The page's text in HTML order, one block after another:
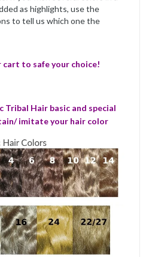
as highlights, use the
to tell us which one the
cart to safe your choice!
Hair basic and special
imitate your hair color